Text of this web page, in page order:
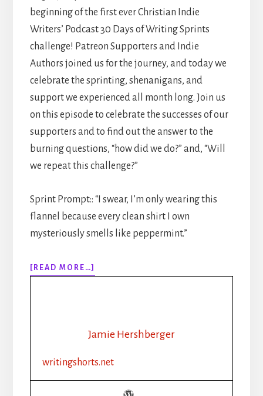
beginning of the first ever Christian Indie
Writers’ Podcast 30 Days of Writing Sprints
challenge! Patreon Supporters and Indie
Authors joined us for the journey, and today we
celebrate the sprinting, shenanigans, and
support we experienced all month long. Join us
on this episode to celebrate the successes of our
supporters and to find out the answer to the
burning questions, “how did we do?” and, “Will
we repeat this challenge?”
Sprint Prompt:: “I swear, I’m only wearing this
flannel because every clean shirt I own
mysteriously smells like peppermint.”
[READ MORE…]
312:
TO
WRITING
Jamie Hershberger
writingshorts.net